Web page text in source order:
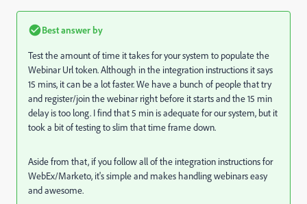
Best answer by
Test the amount of time it takes for your system to populate the
Webinar Url token. Although in the integration instructions it says
15 mins, it can be a lot faster. We have a bunch of people that try
and register/join the webinar right before it starts and the 15 min
delay is too long. I find that 5 min is adequate for our system, but it
took a bit of testing to slim that time frame down.
Aside from that, if you follow all of the integration instructions for
WebEx/Marketo, it's simple and makes handling webinars easy
and awesome.